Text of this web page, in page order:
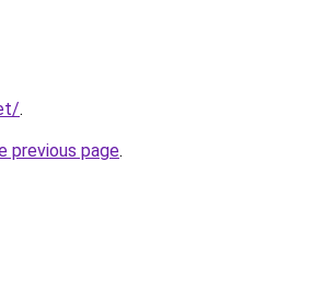
.
previous page.